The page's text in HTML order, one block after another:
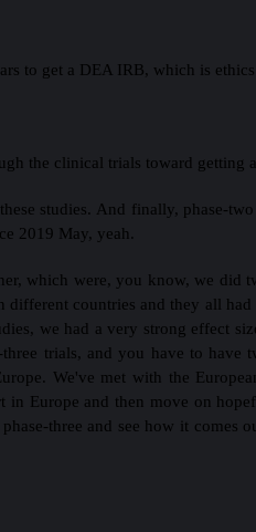
to get a DEA IRB, which is
the clinical trials toward getting
studies. And finally, phase-
2019 May, yeah.
which were, you know, we did
countries and they all
we had a very strong effect
trials, and you have to have
We've met with the
Europe and then move on
three and see how it comes